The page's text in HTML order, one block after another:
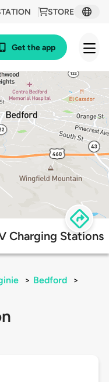
STORE
Get the app
Charging Stations
> Bedford
>